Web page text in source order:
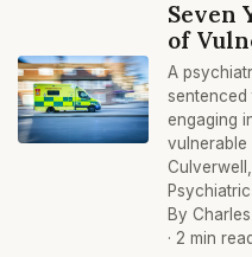
Seven
of
A
engaging
vulnerable
By
· 2 min read